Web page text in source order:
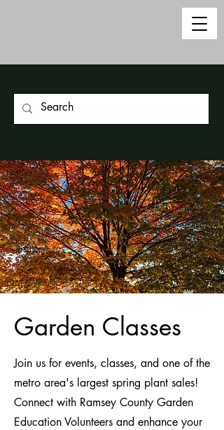
Garden Classes
Join us for events, classes, and one of the
metro area's largest spring plant sales!
Connect with Ramsey County Garden
Education Volunteers and enhance your